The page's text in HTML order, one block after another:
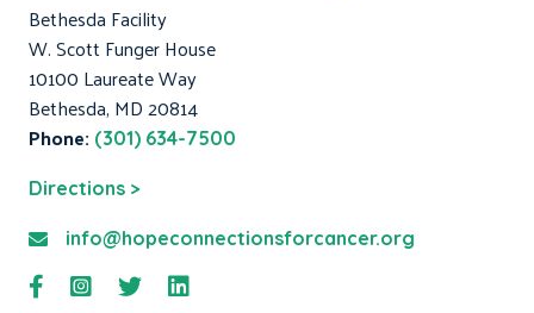
Bethesda Facility
W. Scott Funger House
10100 Laureate Way
Bethesda, MD 20814
Phone: (301) 634-7500
Directions >
info@hopeconnectionsforcancer.org